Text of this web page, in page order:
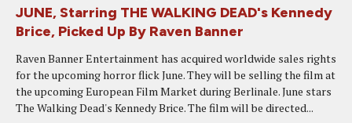
JUNE, Starring THE WALKING DEAD's Kennedy
Brice, Picked Up By Raven Banner
Raven Banner Entertainment has acquired worldwide sales rights
for the upcoming horror flick June. They will be selling the film at
the upcoming European Film Market during Berlinale. June stars
The Walking Dead's Kennedy Brice. The film will be directed...